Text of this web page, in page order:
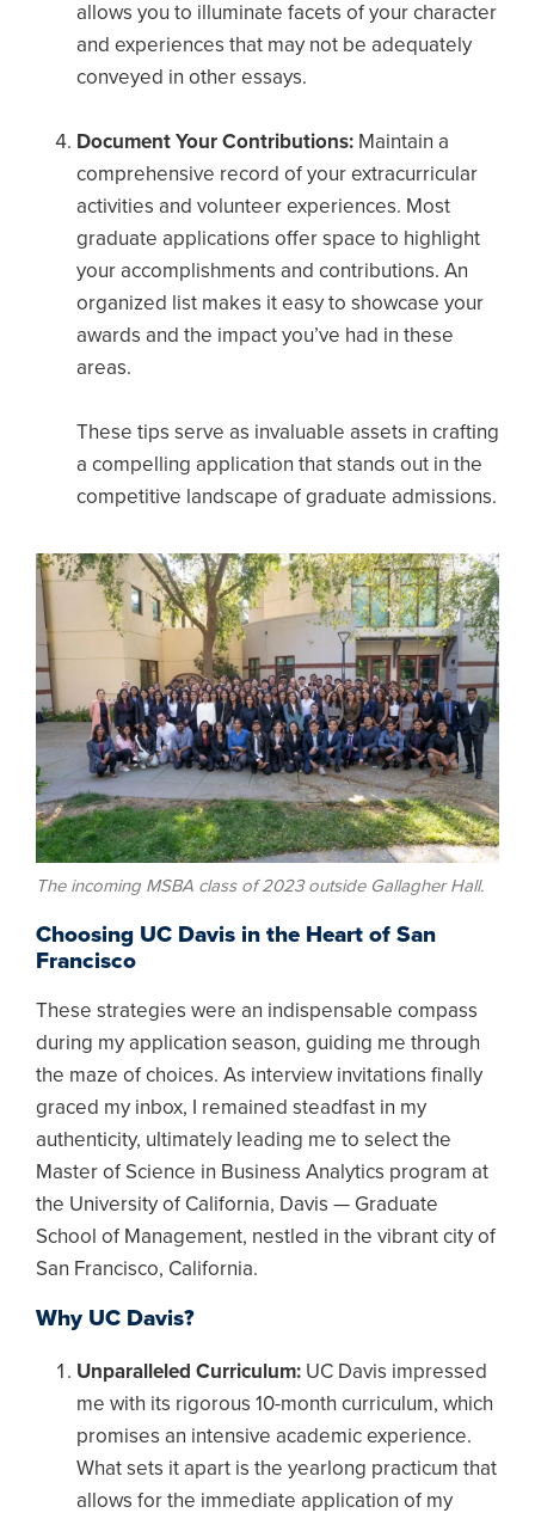
allows you to illuminate facets of your character
and experiences that may not be adequately
conveyed in other essays.
Document Your Contributions: Maintain a
comprehensive record of your extracurricular
activities and volunteer experiences. Most
graduate applications offer space to highlight
your accomplishments and contributions. An
organized list makes it easy to showcase your
awards and the impact you’ve had in these
areas.
These tips serve as invaluable assets in crafting
a compelling application that stands out in the
competitive landscape of graduate admissions.
Image
The incoming MSBA class of 2023 outside Gallagher Hall.
Choosing UC Davis in the Heart of San
Francisco
These strategies were an indispensable compass
during my application season, guiding me through
the maze of choices. As interview invitations finally
graced my inbox, I remained steadfast in my
authenticity, ultimately leading me to select the
Master of Science in Business Analytics program at
the University of California, Davis — Graduate
School of Management, nestled in the vibrant city of
San Francisco, California.
Why UC Davis?
Unparalleled Curriculum: UC Davis impressed
me with its rigorous 10-month curriculum, which
promises an intensive academic experience.
What sets it apart is the yearlong practicum that
allows for the immediate application of my